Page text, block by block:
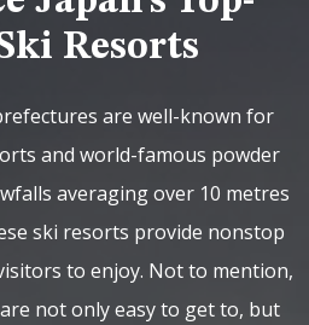
Resorts
are well-known for
and world-famous powder
averaging over 10 metres
ski resorts provide nonstop
to enjoy. Not to mention,
not only easy to get to, but